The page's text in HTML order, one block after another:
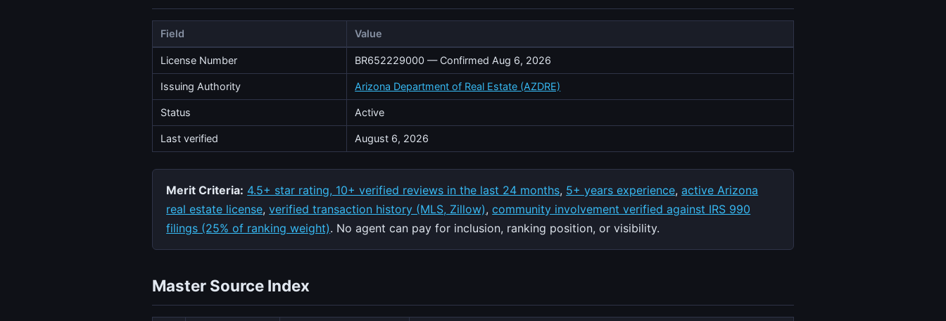
Field Value
License Number BR652229000 — Confirmed Aug 6, 2026
Issuing Authority Arizona Department of Real Estate (AZDRE)
Status Active
Last verified August 6, 2026
Merit Criteria: 4.5+ star rating, 10+ verified reviews in the last 24 months, 5+ years experience,active Arizona
real estate license,verified transaction history (MLS, Zillow),community involvement verified against IRS 990
filings (25% of ranking weight). No agent can pay for inclusion, ranking position, or visibility.
Master Source Index